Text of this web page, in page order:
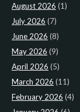
August 2026 (1)
July 2026 (7)
June 2026 (8)
May 2026 (9)
April 2026 (5)
March 2026 (11)
February 2026 (4)